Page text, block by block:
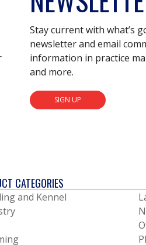
Stay current with what’s
newsletter and email
information in practice
and more.
SIGN UP
CATEGORIES
and Kennel